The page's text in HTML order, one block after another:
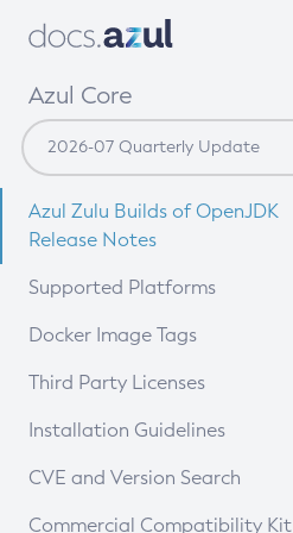
Azul Core
Azul Zulu Builds of OpenJDK
Release Notes
Supported Platforms
Docker Image Tags
Third Party Licenses
Installation Guidelines
Supported (Zulu SA) on Linux
CVE and Version Search
CVE Search Tool
Commercial Compatibility Kit